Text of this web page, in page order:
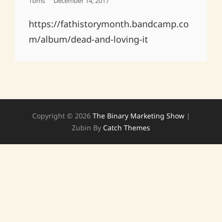
https://fathistorymonth.bandcamp.co
m/album/dead-and-loving-it
Copyright © 2026 The Binary Marketing Show |
Zubin By Catch Themes